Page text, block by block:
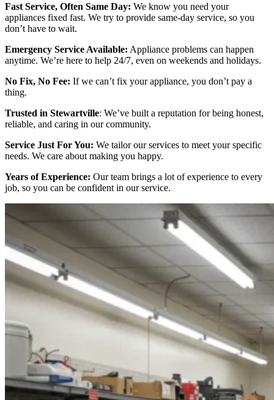
Fast Service, Often Same Day: We know you need your
appliances fixed fast. We try to provide same-day service, so you
don’t have to wait.
Emergency Service Available: Appliance problems can happen
anytime. We’re here to help 24/7, even on weekends and holidays.
No Fix, No Fee: If we can’t fix your appliance, you don’t pay a
thing.
Trusted in Stewartville: We’ve built a reputation for being honest,
reliable, and caring in our community.
Service Just For You: We tailor our services to meet your specific
needs. We care about making you happy.
Years of Experience: Our team brings a lot of experience to every
job, so you can be confident in our service.